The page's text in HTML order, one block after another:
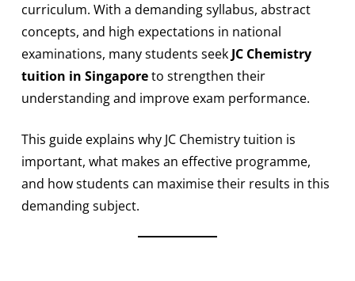
curriculum. With a demanding syllabus, abstract
concepts, and high expectations in national
examinations, many students seek JC Chemistry
tuition in Singaporeto strengthen their
understanding and improve exam performance.
This guide explains why JC Chemistry tuition is
important, what makes an effective programme,
and how students can maximise their results in this
demanding subject.